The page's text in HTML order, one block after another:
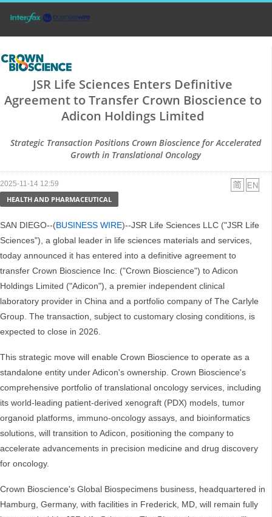
JSR Life Sciences Enters Definitive
Agreement to Transfer Crown Bioscience to
Adicon Holdings Limited
Strategic Transaction Positions Crown Bioscience for Accelerated
Growth in Translational Oncology
2025-11-14 12:59
HEALTH AND PHARMACEUTICAL
SAN DIEGO--(BUSINESS WIRE)--JSR Life Sciences LLC ("JSR Life
Sciences"), a global leader in life sciences materials and services,
today announced it has entered into a definitive agreement to
transfer Crown Bioscience Inc. ("Crown Bioscience") to Adicon
Holdings Limited ("Adicon"), a premier independent clinical
laboratory provider in China and a portfolio company of The Carlyle
Group. The transaction, subject to customary closing conditions, is
expected to close in 2026.
This strategic move will enable Crown Bioscience to operate as a
standalone entity under Adicon's ownership. Crown Bioscience's
comprehensive portfolio of translational oncology services, including
its world-leading patient-derived xenograft (PDX) models, tumor
organoid platforms, immuno-oncology assays, and bioinformatics
solutions, will transition to Adicon, positioning the company to
accelerate advancements in precision medicine and drug discovery
for oncology.
Crown Bioscience's Global Biospecimens business, headquartered in
Hamburg, Germany, with facilities in Frederick, MD, will remain fully